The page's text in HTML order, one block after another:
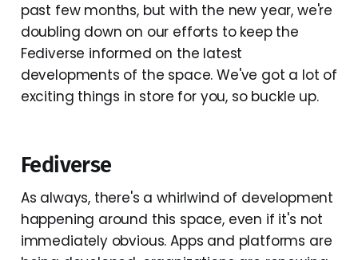
past few months, but with the new year, we're
doubling down on our efforts to keep the
Fediverse informed on the latest
developments of the space. We've got a lot of
exciting things in store for you, so buckle up.
Fediverse
As always, there's a whirlwind of development
happening around this space, even if it's not
immediately obvious. Apps and platforms are